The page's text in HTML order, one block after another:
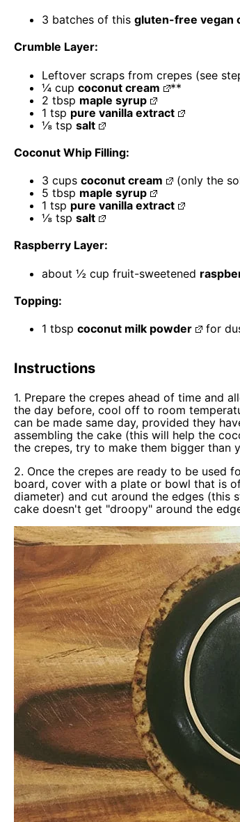
3 batches of this gluten-free vegan
Crumble Layer:
Leftover scraps from crepes (see
¼ cup coconut cream
**
2 tbsp maple syrup
1 tsp pure vanilla extract
⅛ tsp salt
Coconut Whip Filling:
3 cups coconut cream
(only the
5 tbsp maple syrup
1 tsp pure vanilla extract
⅛ tsp salt
Raspberry Layer:
about ½ cup fruit-sweetened
Topping:
1 tbsp coconut milk powder for
Instructions
1. Prepare the crepes ahead of time and
the day before, cool off to room
can be made same day, provided they
assembling the cake (this will help the
the crepes, try to make them bigger than
2. Once the crepes are ready to be used
board, cover with a plate or bowl that is
diameter) and cut around the edges (this
cake doesn't get "droopy" around the